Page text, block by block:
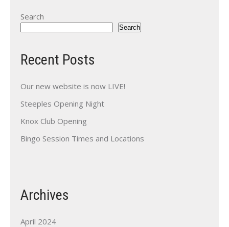
Search
Search
Recent Posts
Our new website is now LIVE!
Steeples Opening Night
Knox Club Opening
Bingo Session Times and Locations
Archives
April 2024